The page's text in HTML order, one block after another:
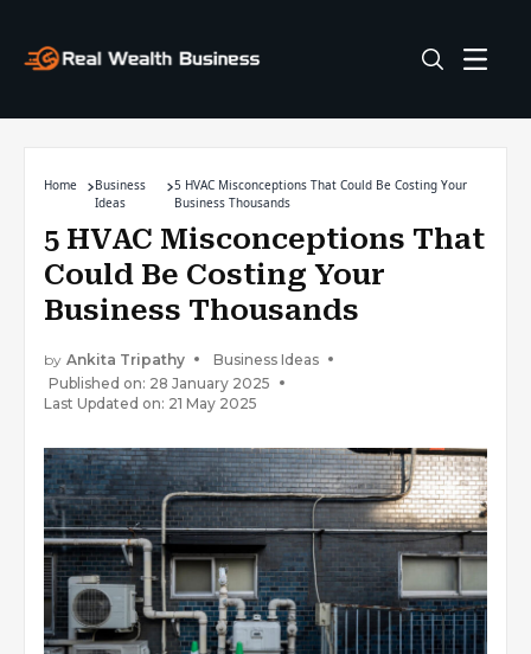
Home
Business
Ideas
5 HVAC Misconceptions That Could Be Costing Your
Business Thousands
5 HVAC Misconceptions That
Could Be Costing Your
Business Thousands
by Ankita Tripathy
Business Ideas
Published on: 28 January 2025
Last Updated on: 21 May 2025